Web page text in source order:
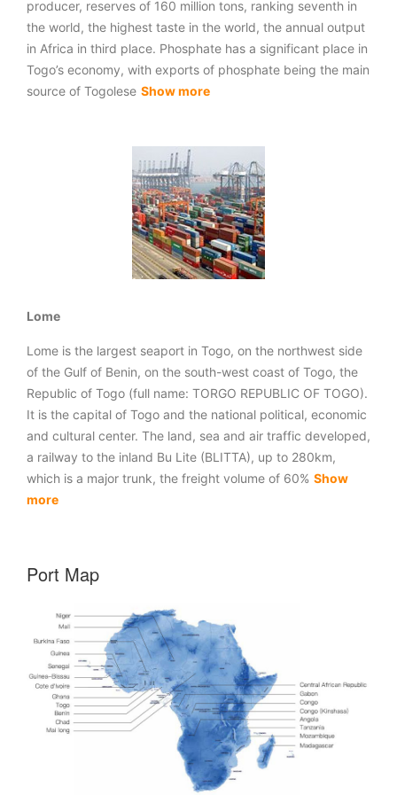
producer, reserves of 160 million tons, ranking seventh in
the world, the highest taste in the world, the annual output
in Africa in third place. Phosphate has a significant place in
Togo’s economy, with exports of phosphate being the main
source of Togolese Show more
Lome
Lome is the largest seaport in Togo, on the northwest side
of the Gulf of Benin, on the south-west coast of Togo, the
Republic of Togo (full name: TORGO REPUBLIC OF TOGO).
It is the capital of Togo and the national political, economic
and cultural center. The land, sea and air traffic developed,
a railway to the inland Bu Lite (BLITTA), up to 280km,
which is a major trunk, the freight volume of 60% Show
more
Port Map